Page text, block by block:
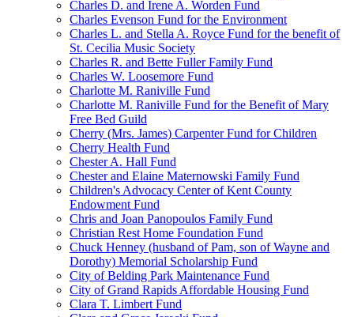
Charles D. and Irene A. Worden Fund
Charles Evenson Fund for the Environment
Charles L. and Stella A. Royce Fund for the benefit of
St. Cecilia Music Society
Charles R. and Bette Fuller Family Fund
Charles W. Loosemore Fund
Charlotte M. Raniville Fund
Charlotte M. Raniville Fund for the Benefit of Mary
Free Bed Guild
Cherry (Mrs. James) Carpenter Fund for Children
Cherry Health Fund
Chester A. Hall Fund
Chester and Elaine Maternowski Family Fund
Children's Advocacy Center of Kent County
Endowment Fund
Chris and Joan Panopoulos Family Fund
Christian Rest Home Foundation Fund
Chuck Henney (husband of Pam, son of Wayne and
Dorothy) Memorial Scholarship Fund
City of Belding Park Maintenance Fund
City of Grand Rapids Affordable Housing Fund
Clara T. Limbert Fund